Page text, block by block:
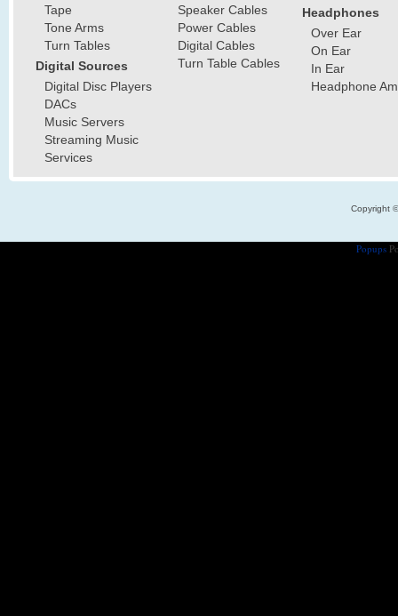
Tape
Tone Arms
Turn Tables
Digital Sources
Digital Disc Players
DACs
Music Servers
Streaming Music
Services
Speaker Cables
Power Cables
Digital Cables
Turn Table Cables
Headphones
Over Ear
On Ear
In Ear
Headphone
Copyright
Popups